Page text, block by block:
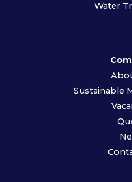
Water
Sustainable